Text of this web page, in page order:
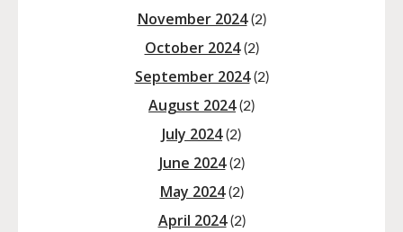
November 2024(2)
October 2024(2)
September 2024(2)
August 2024(2)
July 2024(2)
June 2024(2)
May 2024(2)
April 2024(2)